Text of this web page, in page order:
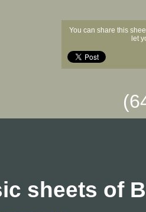
You can share this
let
sheets of